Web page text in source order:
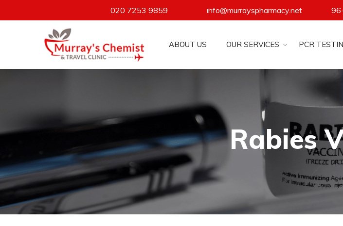
020 7253 9859 info@murrayspharmacy.net
ABOUT US OUR SERVICES PCR
Rabies